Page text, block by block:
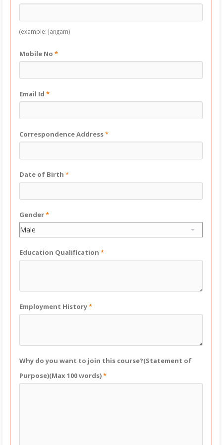
(example: Jangam)
Mobile No *
Email Id *
Correspondence Address*
Date of Birth *
Gender*
Education Qualification *
Employment History*
Why do you want to join this course?(Statement of
Purpose)(Max 100 words)*